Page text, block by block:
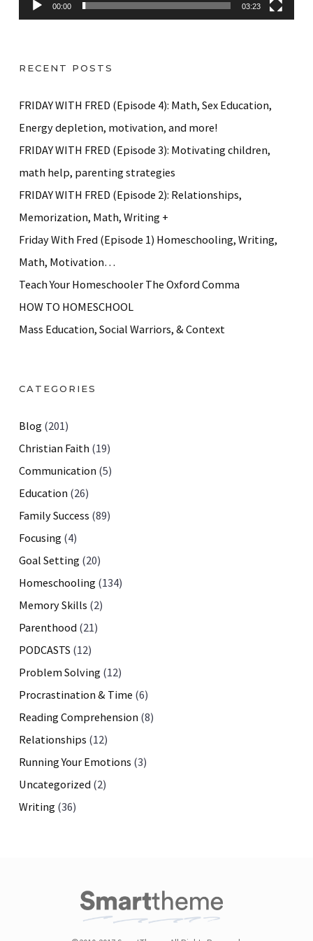
y
r
00:00 03:23
RECENT POSTS
FRIDAY WITH FRED (Episode 4): Math, Sex Education,
Energy depletion, motivation, and more!
FRIDAY WITH FRED (Episode 3): Motivating children,
math help, parenting strategies
FRIDAY WITH FRED (Episode 2): Relationships,
Memorization, Math, Writing +
Friday With Fred (Episode 1) Homeschooling, Writing,
Math, Motivation…
Teach Your Homeschooler The Oxford Comma
HOW TO HOMESCHOOL
Mass Education, Social Warriors, & Context
CATEGORIES
Blog (201)
Christian Faith (19)
Communication (5)
Education (26)
Family Success (89)
Focusing (4)
Goal Setting (20)
Homeschooling (134)
Memory Skills (2)
Parenthood (21)
PODCASTS (12)
Problem Solving (12)
Procrastination & Time (6)
Reading Comprehension (8)
Relationships (12)
Running Your Emotions (3)
Uncategorized (2)
Writing (36)